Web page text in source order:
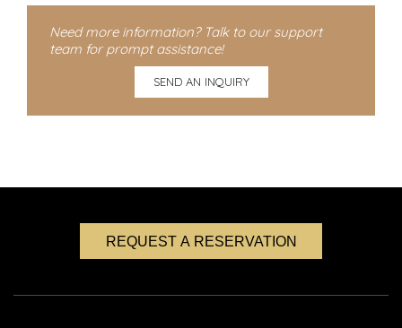
Need more information? Talk to our support
team for prompt assistance!
SEND AN INQUIRY
REQUEST A RESERVATION